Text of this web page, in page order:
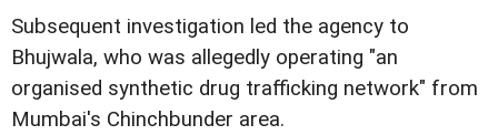
Subsequent investigation led the agency to
Bhujwala, who was allegedly operating "an
organised synthetic drug trafficking network" from
Mumbai's Chinchbunder area.